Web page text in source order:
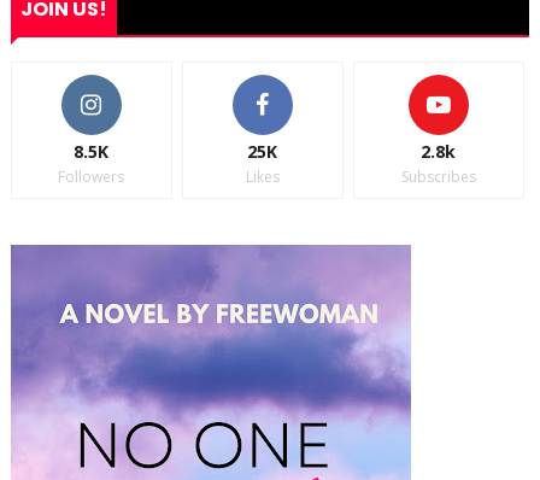
JOIN US!
8.5K
Followers
25K
Likes
2.8k
Subscribes